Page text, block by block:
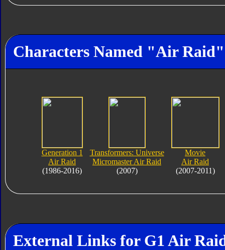
Characters Named "Air Raid"
Generation 1
Air Raid
(1986-2016)
Transformers: Universe
Micromaster Air Raid
(2007)
Movie
Air Raid
(2007-2011)
External Links for G1 Air